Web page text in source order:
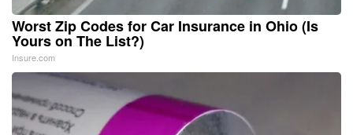
Worst Zip Codes for Car Insurance in Ohio (Is
Yours on The List?)
Insure.com